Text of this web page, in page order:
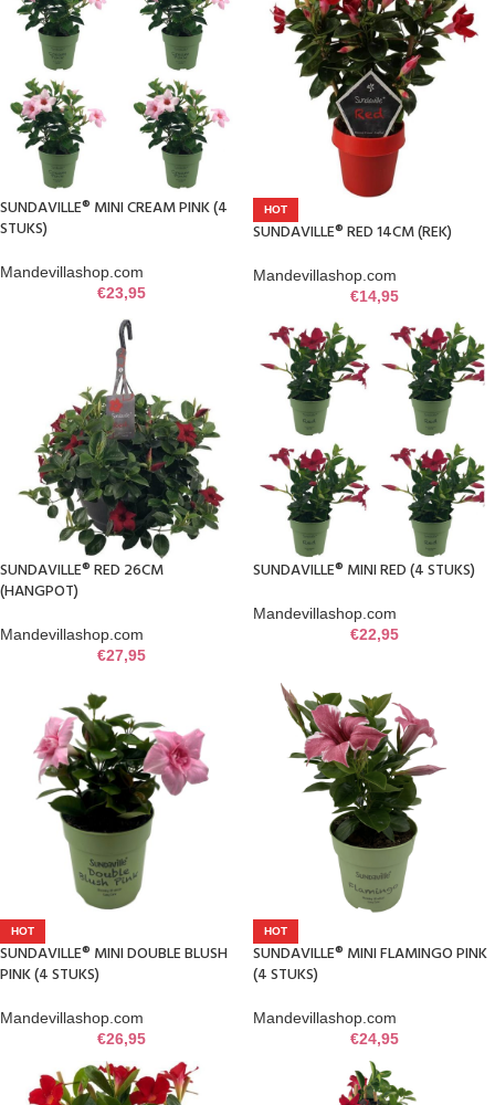
SUNDAVILLE® MINI CREAM PINK (4
STUKS)
Mandevillashop.com
€23,95
HOT
SUNDAVILLE® RED 14CM (REK)
Mandevillashop.com
€14,95
SUNDAVILLE® RED 26CM
(HANGPOT)
Mandevillashop.com
€27,95
SUNDAVILLE® MINI RED (4 STUKS)
Mandevillashop.com
€22,95
HOT
SUNDAVILLE® MINI DOUBLE BLUSH
PINK (4 STUKS)
Mandevillashop.com
€26,95
HOT
SUNDAVILLE® MINI FLAMINGO PINK
(4 STUKS)
Mandevillashop.com
€24,95